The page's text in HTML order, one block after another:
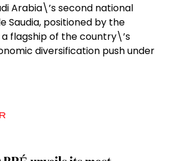
Arabia\’s second national
Saudia, positioned by the
flagship of the country\’s
diversification push under